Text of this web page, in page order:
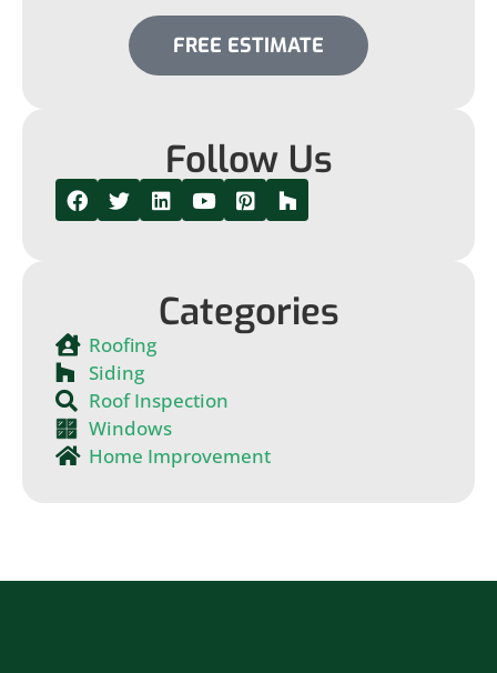
FREE ESTIMATE
Follow Us
Categories
Roofing
Siding
Roof Inspection
Windows
Home Improvement